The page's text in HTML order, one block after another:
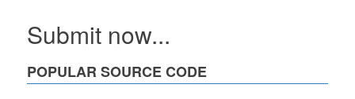
Submit now...
POPULAR SOURCE CODE